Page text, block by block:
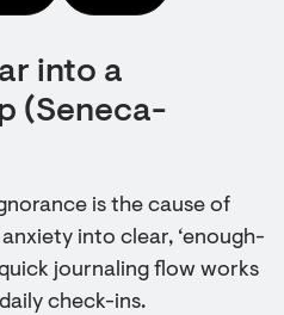
into a
(Seneca-
is the cause of
into clear, ‘enough-
journaling flow works
check-ins.